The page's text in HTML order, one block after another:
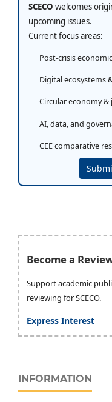
SCECO welcomes
upcoming issues.
Current focus areas:
Post-crisis
Digital ecosystems
Circular economy
AI, data, and
CEE comparative
Become a
Support academic
reviewing for SCECO.
Express Interest
INFORMATION